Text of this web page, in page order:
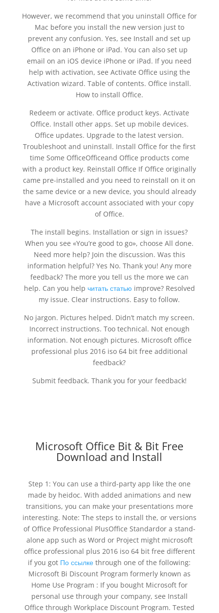
However, we recommend that you uninstall Office for
Mac before you install the new version just to
prevent any confusion. Yes, see Install and set up
Office on an iPhone or iPad. You can also set up
email on an iOS device iPhone or iPad. If you need
help with activation, see Activate Office using the
Activation wizard. Table of contents. Office install.
How to install Office.
Redeem or activate. Office product keys. Activate
Office. Install other apps. Set up mobile devices.
Office updates. Upgrade to the latest version.
Troubleshoot and uninstall. Install Office for the first
time Some OfficeOfficeand Office products come
with a product key. Reinstall Office If Office originally
came pre-installed and you need to reinstall on it on
the same device or a new device, you should already
have a Microsoft account associated with your copy
of Office.
The install begins. Installation or sign in issues?
When you see «You’re good to go», choose All done.
Need more help? Join the discussion. Was this
information helpful? Yes No. Thank you! Any more
feedback? The more you tell us the more we can
help. Can you help читать статью improve? Resolved
my issue. Clear instructions. Easy to follow.
No jargon. Pictures helped. Didn’t match my screen.
Incorrect instructions. Too technical. Not enough
information. Not enough pictures. Microsoft office
professional plus 2016 iso 64 bit free additional
feedback?
Submit feedback. Thank you for your feedback!
Microsoft Office Bit & Bit Free
Download and Install
Step 1: You can use a third-party app like the one
made by heidoc. With added animations and new
transitions, you can make your presentations more
interesting. Note: The steps to install the, or versions
of Office Professional PlusOffice Standardor a stand-
alone app such as Word or Project might microsoft
office professional plus 2016 iso 64 bit free different
if you got По ссылке through one of the following:
Microsoft Bi Discount Program formerly known as
Home Use Program : If you bought Microsoft for
personal use through your company, see Install
Office through Workplace Discount Program. Tested